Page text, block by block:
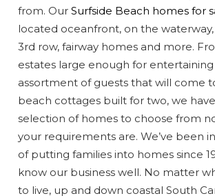
Wait! Before you go...
from. OurSurfside Beach homes for
located oceanfront, on the
3rd row, fairway homes and more.
estates large enough for
assortment of guests that will come
beach cottages built for two, we
selection of homes to choose from
your requirements are. We’ve been
of putting families into homes since
know our business well. No matter
to live, up and down coastal South